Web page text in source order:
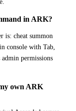
in ARK?
is: cheat summon
console with Tab,
admin permissions
own ARK